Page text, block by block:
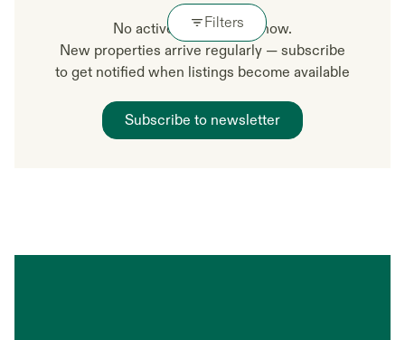
Filters
No active listings right now.
New properties arrive regularly — subscribe
to get notified when listings become available
Subscribe to newsletter